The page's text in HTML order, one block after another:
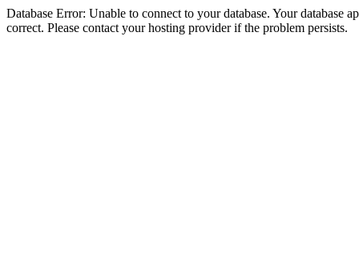
Database Error: Unable to connect to your database. Your database
correct. Please contact your hosting provider if the problem persists.